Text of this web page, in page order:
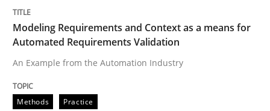
Modeling Requirements and Context
An Example from the Automation Industry
Modeling Requirements and Context as a means for
Automated Requirements Validation
An Example from the Automation Industry
Methods Practice